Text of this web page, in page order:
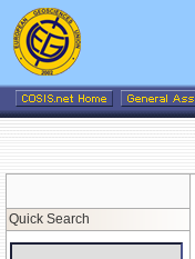
Quick Search